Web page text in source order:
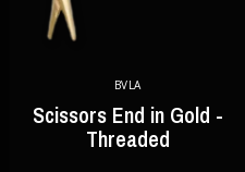
BVLA
Scissors End in Gold -
Threaded